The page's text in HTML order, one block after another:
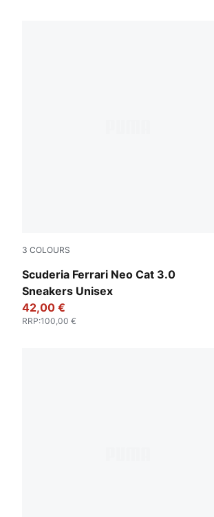
3 COLOURS
Scuderia Ferrari Neo Cat 3.0
Sneakers Unisex
PUMA Black-Puma Aged Silver
42,00 €
RRP:100,00 €